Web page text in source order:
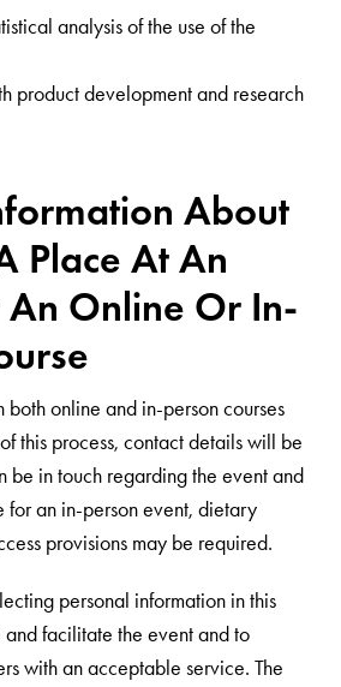
analysis of the use of the
product development and research
About
Place At An
An Online Or In-
online and in-person courses
this process, contact details will be
be in touch regarding the event and
for an in-person event, dietary
provisions may be required.
personal information in this
facilitate the event and to
with an acceptable service. The